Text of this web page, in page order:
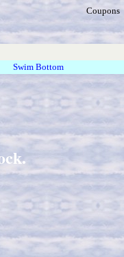
Coupons
Swim Bottom